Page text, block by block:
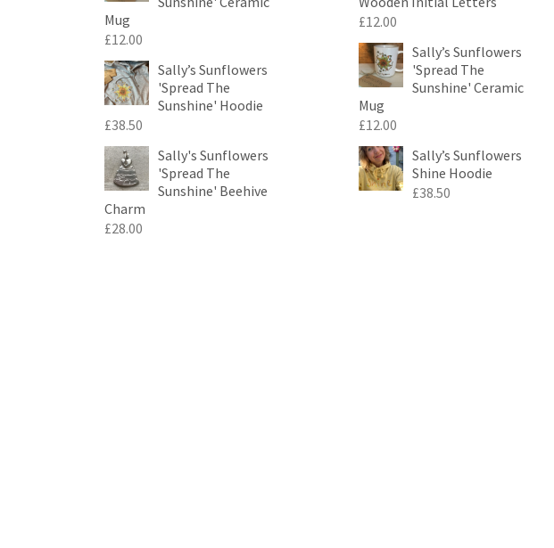
Mug
£12.00
Sally’s Sunflowers
'Spread The
Sunshine' Hoodie
£38.50
Sally's Sunflowers
'Spread The
Sunshine' Beehive
Charm
£28.00
£12.00
Sally’s Sunflowers
'Spread The
Sunshine' Ceramic
Mug
£12.00
Sally’s Sunflowers
Shine Hoodie
£38.50